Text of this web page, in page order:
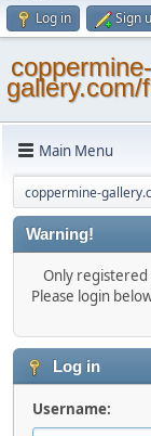
Log in Sign
coppermine-
gallery.com/
Main Menu
coppermine-
Warning!
Only registered
Please login
Log in
Username: